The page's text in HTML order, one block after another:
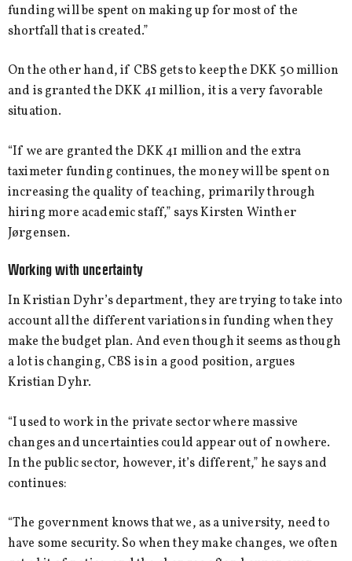
funding will be spent on making up for most of the
shortfall that is created.”
On the other hand, if CBS gets to keep the DKK 50 million
and is granted the DKK 41 million, it is a very favorable
situation.
“If we are granted the DKK 41 million and the extra
taximeter funding continues, the money will be spent on
increasing the quality of teaching, primarily through
hiring more academic staff,” says Kirsten Winther
Jørgensen.
Working with uncertainty
In Kristian Dyhr’s department, they are trying to take into
account all the different variations in funding when they
make the budget plan. And even though it seems as though
a lot is changing, CBS is in a good position, argues
Kristian Dyhr.
“I used to work in the private sector where massive
changes and uncertainties could appear out of nowhere.
In the public sector, however, it’s different,” he says and
continues:
“The government knows that we, as a university, need to
have some security. So when they make changes, we often